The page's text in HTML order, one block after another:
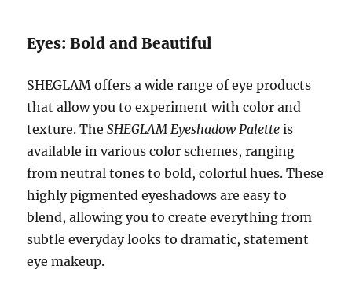
Eyes: Bold and Beautiful
SHEGLAM offers a wide range of eye products
that allow you to experiment with color and
texture. TheSHEGLAM Eyeshadow Palette is
available in various color schemes, ranging
from neutral tones to bold, colorful hues. These
highly pigmented eyeshadows are easy to
blend, allowing you to create everything from
subtle everyday looks to dramatic, statement
eye makeup.